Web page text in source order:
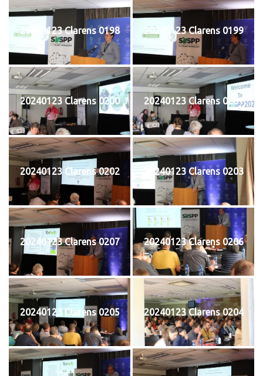
20240123 Clarens 0198 20240123 Clarens 0199
20240123 Clarens 0200 20240123 Clarens 0201
20240123 Clarens 0202 20240123 Clarens 0203
20240123 Clarens 0207 20240123 Clarens 0206
20240123 Clarens 0205 20240123 Clarens 0204